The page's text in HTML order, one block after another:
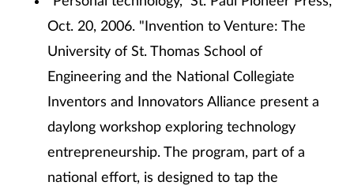
Oct. 20, 2006. "Invention to Venture: The
University of St. Thomas School of
Engineering and the National Collegiate
Inventors and Innovators Alliance present a
daylong workshop exploring technology
entrepreneurship. The program, part of a
national effort, is designed to tap the